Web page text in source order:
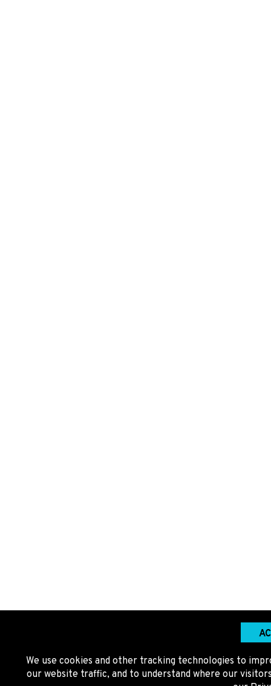
We use cookies and other tracking technologies to
our website traffic, and to understand where our